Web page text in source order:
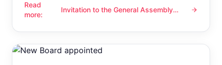
Read
more:
Invitation to the General Assembly 2025
Invitation to the General Assembly